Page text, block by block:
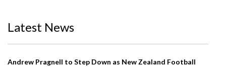
Latest News
Andrew Pragnell to Step Down as New Zealand Football